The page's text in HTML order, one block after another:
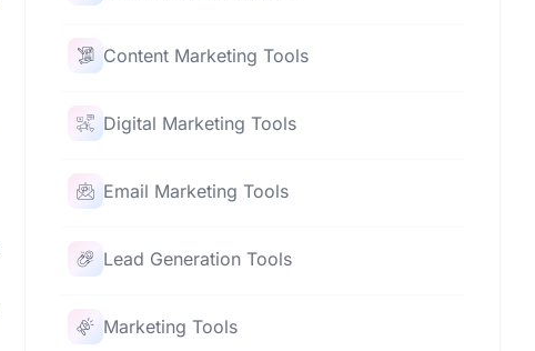
Content Marketing Tools
Digital Marketing Tools
Email Marketing Tools
Lead Generation Tools
Marketing Tools